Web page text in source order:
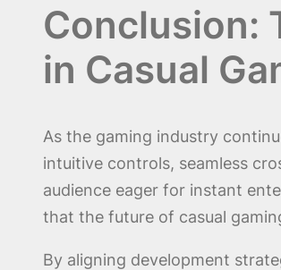
Conclusion:
in Casual
As the gaming industry
intuitive controls, seamless
audience eager for instant
that the future of casual
By aligning development